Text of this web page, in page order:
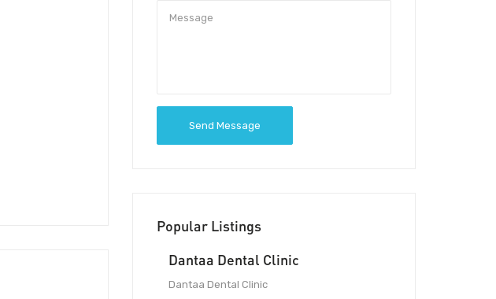
Send Message
Popular Listings
Dantaa Dental Clinic
Dantaa Dental Clinic